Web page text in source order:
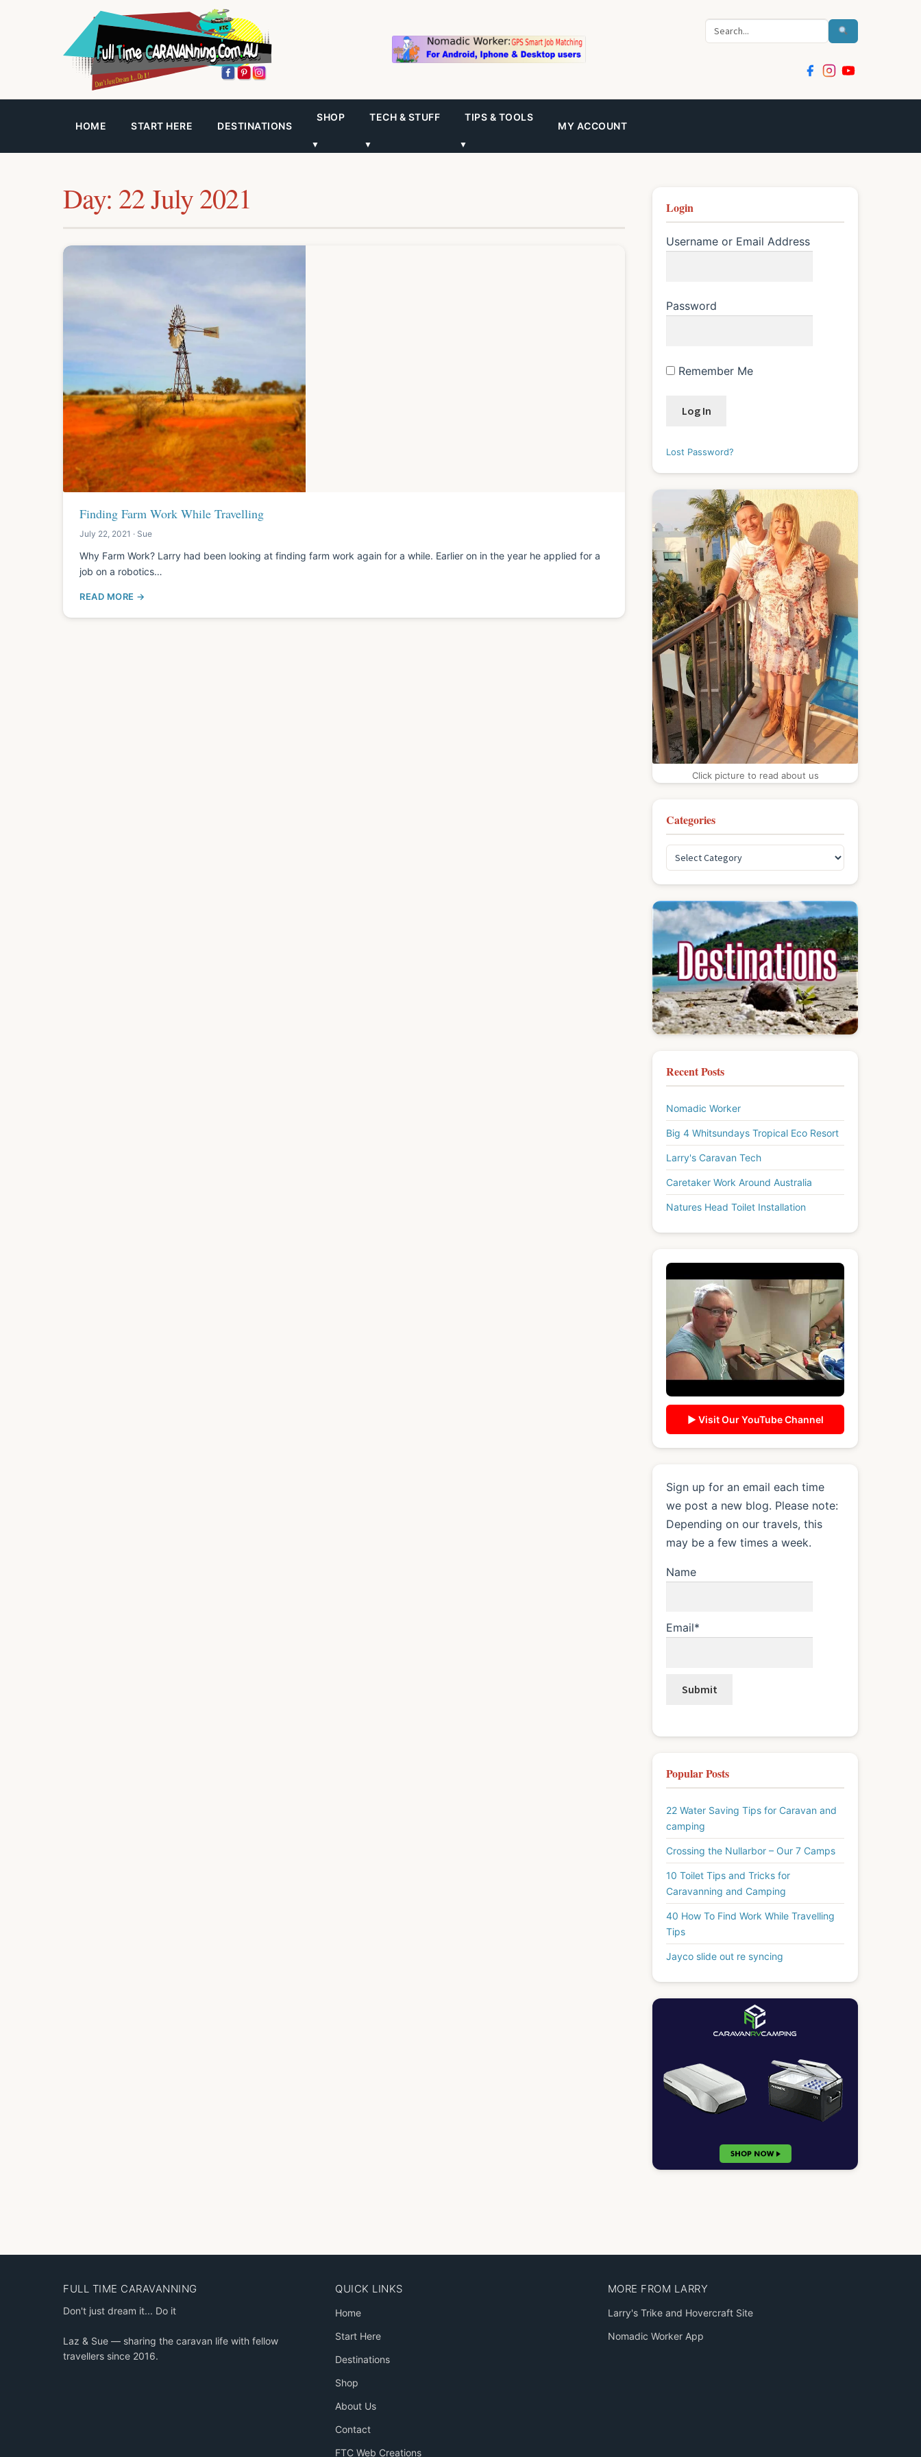
Search
HOME START HERE DESTINATIONS
SHOP
▼
TECH & STUFF
▼
TIPS & TOOLS
▼
MY ACCOUNT
Day: 22 July 2021
Finding Farm Work While Travelling
July 22, 2021 · Sue
Why Farm Work? Larry had been looking at finding farm work again for a while. Earlier on in the year he applied for a
job on a robotics…
READ MORE
Login
Username or Email Address
Password
Remember Me
Lost Password?
Click picture to read about us
Categories
Recent Posts
Nomadic Worker
Big 4 Whitsundays Tropical Eco Resort
Larry's Caravan Tech
Caretaker Work Around Australia
Natures Head Toilet Installation
▶ Visit Our YouTube Channel
Sign up for an email each time
we post a new blog. Please note:
Depending on our travels, this
may be a few times a week.
Name
Email*
Popular Posts
22 Water Saving Tips for Caravan and
camping
Crossing the Nullarbor – Our 7 Camps
10 Toilet Tips and Tricks for
Caravanning and Camping
40 How To Find Work While Travelling
Tips
Jayco slide out re syncing
FULL TIME CARAVANNING
Don't just dream it... Do it
Laz & Sue — sharing the caravan life with fellow
travellers since 2016.
QUICK LINKS
Home
Start Here
Destinations
Shop
About Us
Contact
FTC Web Creations
MORE FROM LARRY
Larry's Trike and Hovercraft Site
Nomadic Worker App